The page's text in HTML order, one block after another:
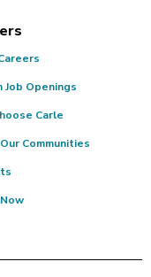
Job Openings
Carle
Communities